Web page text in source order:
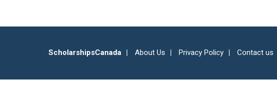
ScholarshipsCanada About Us Privacy Policy Contact us